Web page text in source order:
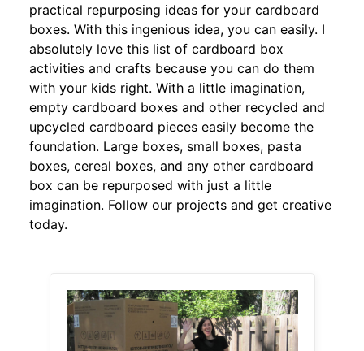
practical repurposing ideas for your cardboard
boxes. With this ingenious idea, you can easily. I
absolutely love this list of cardboard box
activities and crafts because you can do them
with your kids right. With a little imagination,
empty cardboard boxes and other recycled and
upcycled cardboard pieces easily become the
foundation. Large boxes, small boxes, pasta
boxes, cereal boxes, and any other cardboard
box can be repurposed with just a little
imagination. Follow our projects and get creative
today.